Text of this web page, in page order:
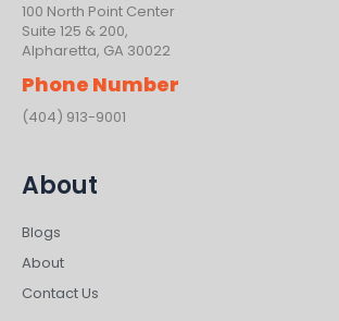
100 North Point Center
Suite 125 & 200,
Alpharetta, GA 30022
Phone Number
(404) 913-9001
About
Blogs
About
Contact Us